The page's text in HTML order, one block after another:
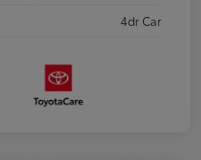
4dr Car